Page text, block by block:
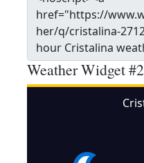
Weather Widget #2